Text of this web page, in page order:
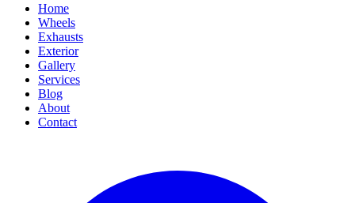
Home
Wheels
Exhausts
Exterior
Gallery
Services
Blog
About
Contact